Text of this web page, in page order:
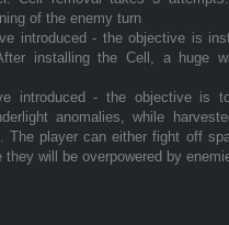
of the enemy turn
introduced - the objective is
After installing the Cell, a huge
introduced - the objective is
anomalies, while
The player can either fight off
they will be overpowered by